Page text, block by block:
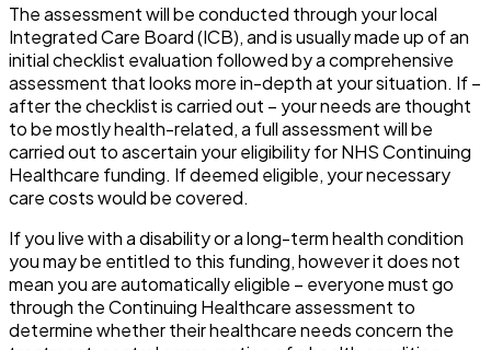
The assessment will be conducted through your local
Integrated Care Board (ICB), and is usually made up of an
initial checklist evaluation followed by a comprehensive
assessment that looks more in-depth at your situation. If –
after the checklist is carried out – your needs are thought
to be mostly health-related, a full assessment will be
carried out to ascertain your eligibility for NHS Continuing
Healthcare funding. If deemed eligible, your necessary
care costs would be covered.
If you live with a disability or a long-term health condition
youmaybe entitled to this funding, however it does not
mean you are automatically eligible – everyone must go
through the Continuing Healthcare assessment to
determine whether their healthcare needs concern the